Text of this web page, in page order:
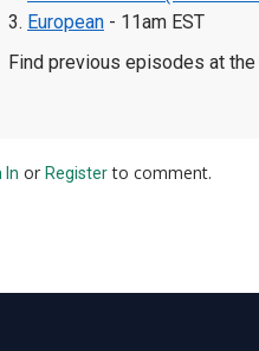
3. European - 11am EST
Find previous episodes at the
In or Registerto comment.